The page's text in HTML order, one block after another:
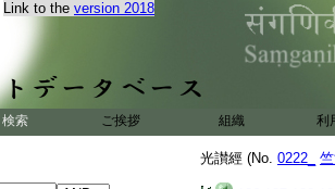
Link to the version 2018
検索 ご挨拶 組織 利
光讃經 (No. 0222_